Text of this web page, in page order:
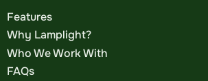
Features
Why Lamplight?
Who We Work With
FAQs